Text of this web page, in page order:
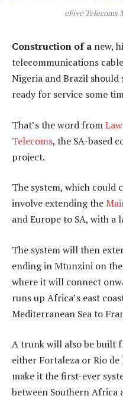
eFive Telecoms
Construction of a new,
telecommunications
Nigeria and Brazil
ready for service some
That’s the word from
Telecoms, the SA-based
project.
The system, which could
involve extending the
and Europe to SA, with a
The system will then
ending in Mtunzini on
where it will connect
runs up Africa’s east
Mediterranean Sea to
A trunk will also be built
either Fortaleza or Rio
make it the first-ever
between Southern Africa